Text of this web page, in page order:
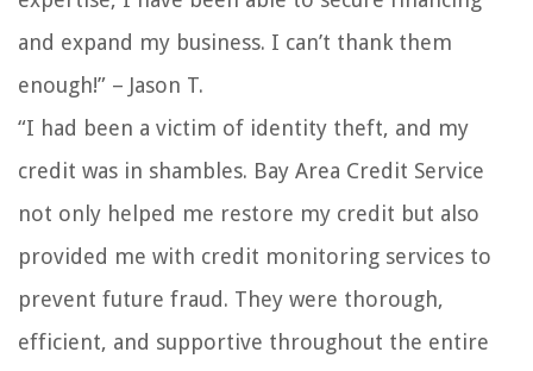
and expand my business. I can’t thank them
enough!” – Jason T.
“I had been a victim of identity theft, and my
credit was in shambles. Bay Area Credit Service
not only helped me restore my credit but also
provided me with credit monitoring services to
prevent future fraud. They were thorough,
efficient, and supportive throughout the entire